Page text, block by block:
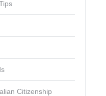
Citizenship